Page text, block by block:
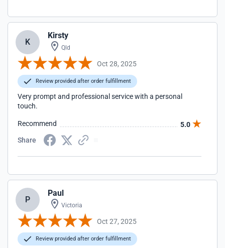
K
Kirsty
Qld
Oct 28, 2025
Review provided after order fulfillment
Very prompt and professional service with a personal
touch.
Recommend
5.0
Share
P
Paul
Victoria
Oct 27, 2025
Review provided after order fulfillment